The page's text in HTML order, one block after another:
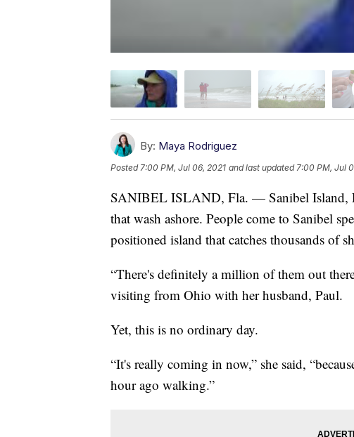
By: Maya Rodriguez
Posted 7:00 PM, Jul 06, 2021 and last updated 7:00 PM, Jul
SANIBEL ISLAND, Fla. — Sanibel Island,
that wash ashore. People come to Sanibel
positioned island that catches thousands of
“There's definitely a million of them out
visiting from Ohio with her husband, Paul.
Yet, this is no ordinary day.
“It's really coming in now,” she said,
hour ago walking.”